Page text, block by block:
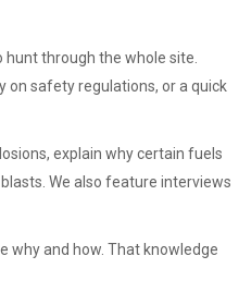
hunt through the whole site.
on safety regulations, or a quick
explain why certain fuels
We also feature interviews
why and how. That knowledge